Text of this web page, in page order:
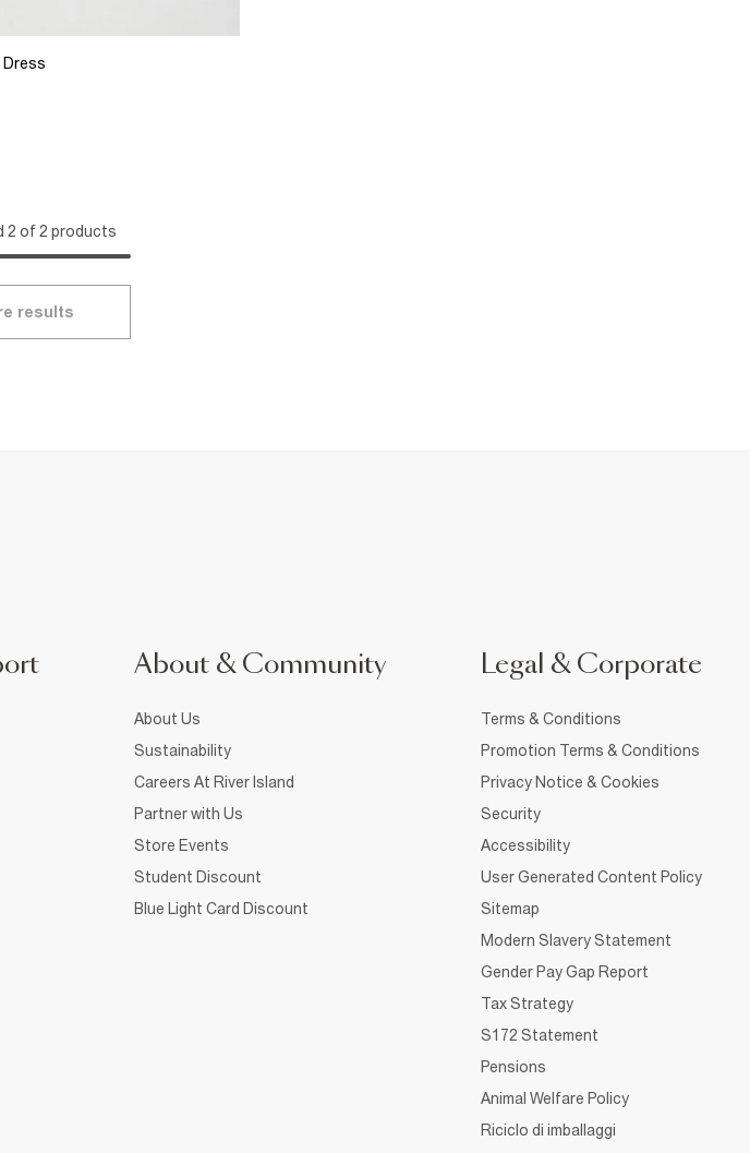
Dress
2 of 2 products
results
About & Community
About Us
Sustainability
Careers At River Island
Partner with Us
Store Events
Student Discount
Blue Light Card Discount
Legal & Corporate
Terms & Conditions
Promotion Terms & Conditions
Privacy Notice & Cookies
Security
Accessibility
User Generated Content Policy
Sitemap
Modern Slavery Statement
Gender Pay Gap Report
Tax Strategy
S172 Statement
Pensions
Animal Welfare Policy
Riciclo di imballaggi